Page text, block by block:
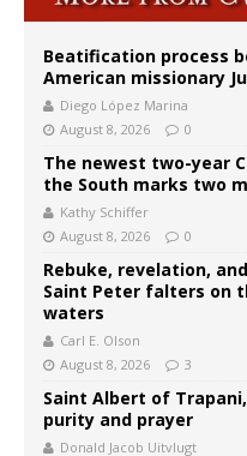
Beatification process
American missionary
Diego López Marina
August 8, 2026
0
The newest two-year
the South marks two
Kathy Schiffer
August 8, 2026
0
Rebuke, revelation,
Saint Peter falters on
waters
Carl E. Olson
August 8, 2026
3
Saint Albert of
purity and prayer
Donald Jacob Uitvlugt